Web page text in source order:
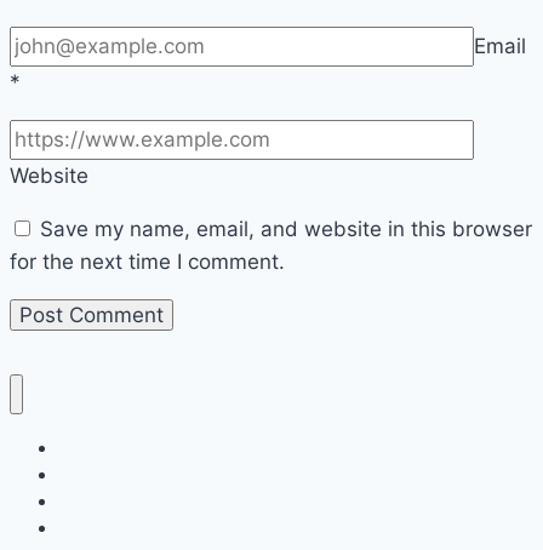
Email
*
Website
Save my name, email, and website in this browser
for the next time I comment.